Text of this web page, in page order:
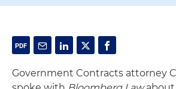
Government Contracts attorney